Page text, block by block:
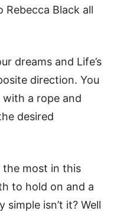
Rebecca Black all
dreams and Life’s
direction. You
with a rope and
desired
most in this
to hold on and a
isn’t it? Well